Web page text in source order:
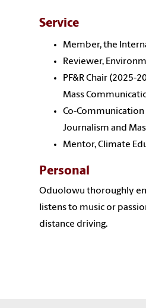
Service
Member, the
Reviewer,
PF&R Chair (2025-
Mass
Co-
Journalism and
Mentor, Climate
Personal
Oduolowu thoroughly
listens to music or
distance driving.